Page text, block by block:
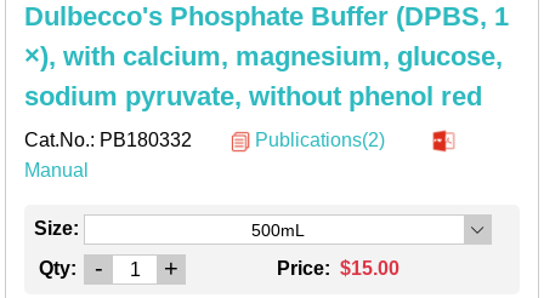
Dulbecco's Phosphate Buffer (DPBS, 1
×), with calcium, magnesium, glucose,
sodium pyruvate, without phenol red
Cat.No.: PB180332
Publications(2)
Manual
Size: 500mL
Qty: - + Price: $15.00